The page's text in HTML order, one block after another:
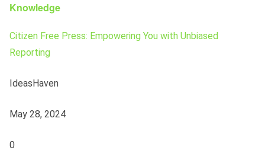
Knowledge
Citizen Free Press: Empowering You with Unbiased
Reporting
IdeasHaven
May 28, 2024
0